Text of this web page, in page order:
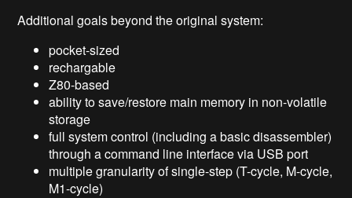
Additional goals beyond the original system:
pocket-sized
rechargable
Z80-based
ability to save/restore main memory in non-volatile
storage
full system control (including a basic disassembler)
through a command line interface via USB port
multiple granularity of single-step (T-cycle, M-cycle,
M1-cycle)